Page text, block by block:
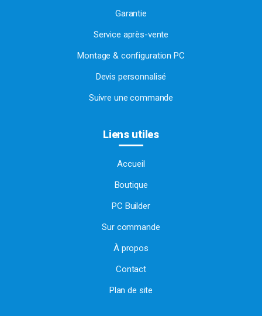
Garantie
Service après-vente
Montage & configuration PC
Devis personnalisé
Suivre une commande
Liens utiles
Accueil
Boutique
PC Builder
Sur commande
À propos
Contact
Plan de site